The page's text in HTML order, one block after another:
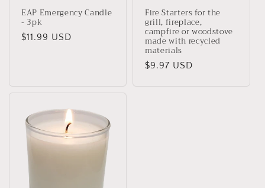
EAP Emergency Candle
- 3pk
Regular
$11.99 USD
Fire Starters for the
grill, fireplace,
campfire or woodstove
made with recycled
materials
Regular
$9.97 USD